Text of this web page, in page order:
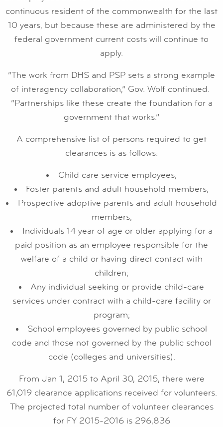
continuous resident of the commonwealth for the last
10 years, but because these are administered by the
federal government current costs will continue to
apply.
“The work from DHS and PSP sets a strong example
of interagency collaboration,” Gov. Wolf continued.
“Partnerships like these create the foundation for a
government that works.”
A comprehensive list of persons required to get
clearances is as follows:
Child care service employees;
Foster parents and adult household members;
Prospective adoptive parents and adult household
members;
Individuals 14 year of age or older applying for a
paid position as an employee responsible for the
welfare of a child or having direct contact with
children;
Any individual seeking or provide child-care
services under contract with a child-care facility or
program;
School employees governed by public school
code and those not governed by the public school
code (colleges and universities).
From Jan 1, 2015 to April 30, 2015, there were
61,019 clearance applications received for volunteers.
The projected total number of volunteer clearances
for FY 2015-2016 is 296,836